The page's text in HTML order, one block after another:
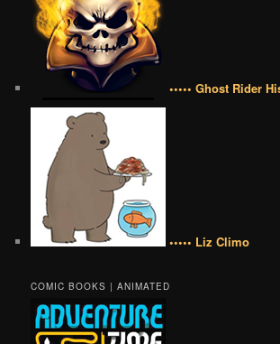
••••• Ghost Rider
••••• Liz Climo
COMIC BOOKS | ANIMATED